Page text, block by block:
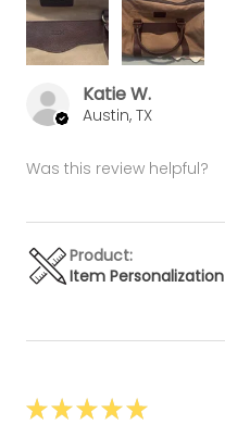
Katie W.
Austin, TX
Was this review helpful?
Product:
Item Personalization
★★★★★